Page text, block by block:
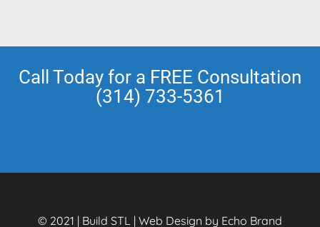
Call Today for a FREE Consultation
(314) 733-5361
© 2021 | Build STL | Web Design by Echo Brand